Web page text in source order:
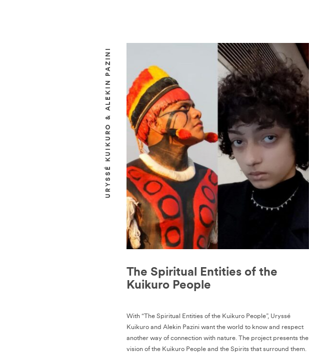
URYSSÉ KUIKURO & ALEKIN PAZINI
The Spiritual Entities of the
Kuikuro People
With “The Spiritual Entities of the Kuikuro People”, Uryssé
Kuikuro and Alekin Pazini want the world to know and respect
another way of connection with nature. The project presents the
vision of the Kuikuro People and the Spirits that surround them.